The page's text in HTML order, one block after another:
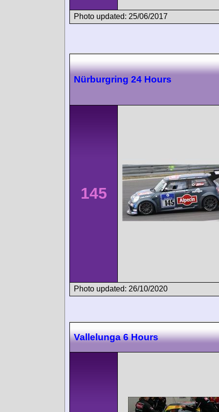
Photo updated: 25/06/2017
Nürburgring 24 Hours
145
Photo updated: 26/10/2020
Vallelunga 6 Hours